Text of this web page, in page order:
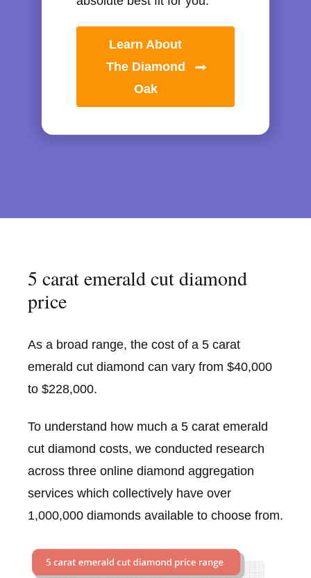
Learn About
The Diamond
Oak
5 carat emerald cut diamond
price
As a broad range, the cost of a 5 carat
emerald cut diamond can vary from $40,000
to $228,000.
To understand how much a 5 carat emerald
cut diamond costs, we conducted research
across three online diamond aggregation
services which collectively have over
1,000,000 diamonds available to choose from.